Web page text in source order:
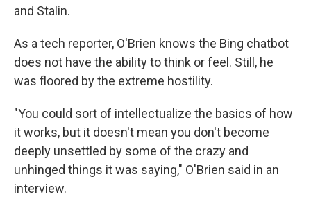
and Stalin.
As a tech reporter, O'Brien knows the Bing chatbot
does not have the ability to think or feel. Still, he
was floored by the extreme hostility.
"You could sort of intellectualize the basics of how
it works, but it doesn't mean you don't become
deeply unsettled by some of the crazy and
unhinged things it was saying," O'Brien said in an
interview.